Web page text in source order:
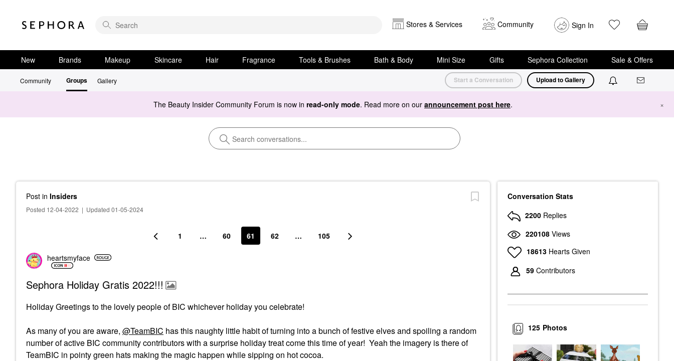
Stores & Services Community Sign In
New Brands Makeup Skincare Hair Fragrance Tools & Brushes Bath & Body Mini Size Gifts Sephora Collection Sale & Offers
Community Groups Gallery Start a Conversation Upload to Gallery
The Beauty Insider Community Forum is now in read-only mode. Read more on our announcement post here. ×
Post in Insiders
Posted 12-04-2022 | Updated 01-05-2024
1 … 60 61 62 … 105
heartsmyface
Sephora Holiday Gratis 2022!!!
Holiday Greetings to the lovely people of BIC whichever holiday you celebrate!
As many of you are aware, @TeamBIC has this naughty little habit of turning into a bunch of festive elves and spoiling a random
number of active BIC community contributors with a surprise holiday treat come this time of year! Yeah the imagery is there of
TeamBIC in pointy green hats making the magic happen while sipping on hot cocoa.
Conversation Stats
2200 Replies
220108 Views
18613 Hearts Given
59 Contributors
Photos
125